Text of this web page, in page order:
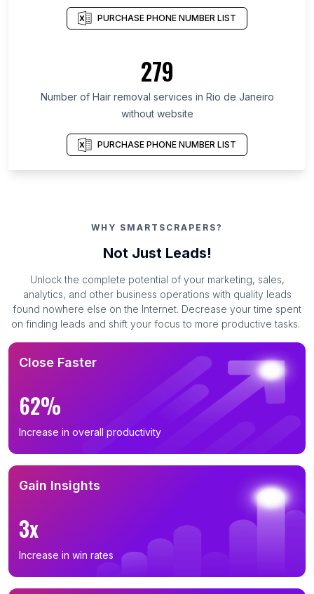
PURCHASE PHONE NUMBER LIST
279
Number of Hair removal services in Rio de Janeiro
without website
PURCHASE PHONE NUMBER LIST
WHY SMARTSCRAPERS?
Not Just Leads!
Unlock the complete potential of your marketing, sales,
analytics, and other business operations with quality leads
found nowhere else on the Internet. Decrease your time spent
on finding leads and shift your focus to more productive tasks.
Close Faster
62%
Increase in overall productivity
Gain Insights
3x
Increase in win rates